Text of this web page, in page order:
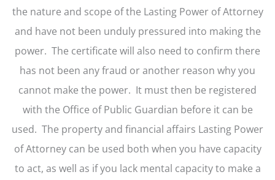
the nature and scope of the Lasting Power of Attorney
and have not been unduly pressured into making the
power. The certificate will also need to confirm there
has not been any fraud or another reason why you
cannot make the power. It must then be registered
with the Office of Public Guardian before it can be
used. The property and financial affairs Lasting Power
of Attorney can be used both when you have capacity
to act, as well as if you lack mental capacity to make a